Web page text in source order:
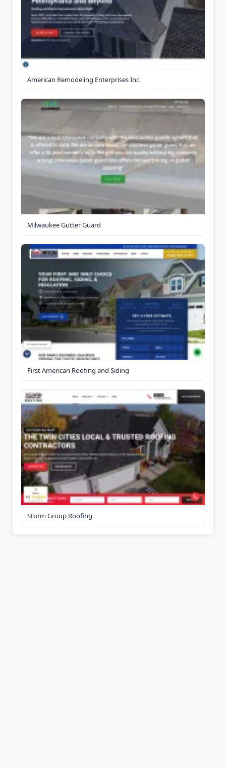
American Remodeling Enterprises Inc.
Milwaukee Gutter Guard
First American Roofing and Siding
Storm Group Roofing